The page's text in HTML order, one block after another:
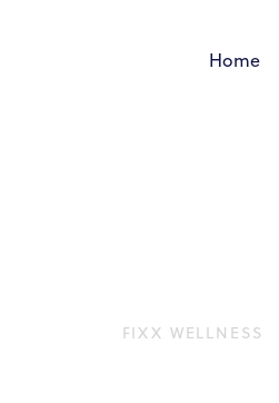
Home
FIXX WELLNESS